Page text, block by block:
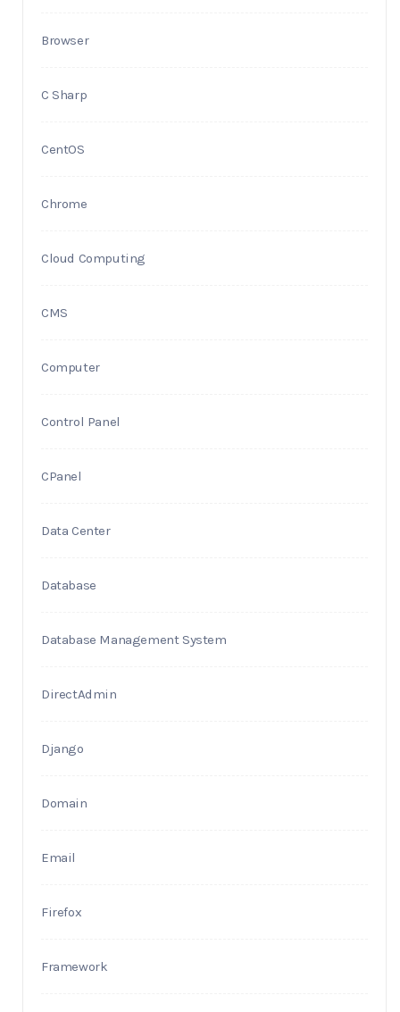
Browser
C Sharp
CentOS
Chrome
Cloud Computing
CMS
Computer
Control Panel
CPanel
Data Center
Database
Database Management System
DirectAdmin
Django
Domain
Email
Firefox
Framework